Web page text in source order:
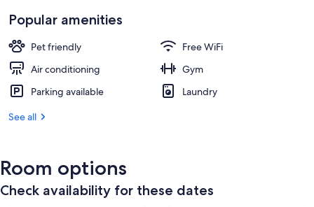
Popular amenities
Pet friendly
Free WiFi
Air conditioning
Gym
Parking available
Laundry
See all
Room options
Check availability for these dates